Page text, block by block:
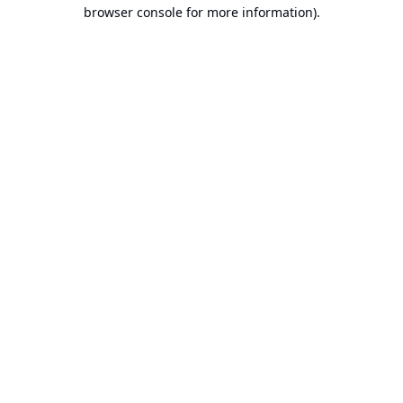
browser console for more information).